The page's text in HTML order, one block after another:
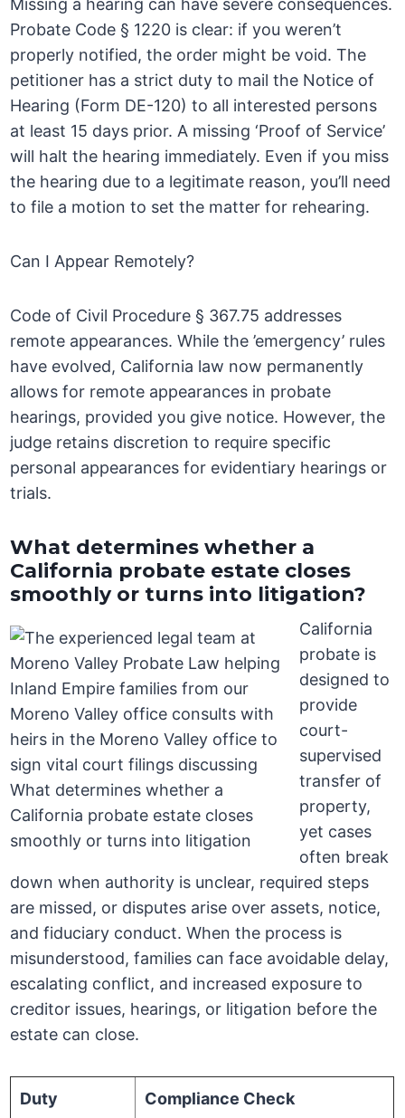
Missing a hearing can have severe consequences.
Probate Code § 1220 is clear: if you weren’t
properly notified, the order might be void. The
petitioner has a strict duty to mail the Notice of
Hearing (Form DE-120) to all interested persons
at least 15 days prior. A missing ‘Proof of Service’
will halt the hearing immediately. Even if you miss
the hearing due to a legitimate reason, you’ll need
to file a motion to set the matter for rehearing.
Can I Appear Remotely?
Code of Civil Procedure § 367.75 addresses
remote appearances. While the ’emergency’ rules
have evolved, California law now permanently
allows for remote appearances in probate
hearings, provided you give notice. However, the
judge retains discretion to require specific
personal appearances for evidentiary hearings or
trials.
What determines whether a
California probate estate closes
smoothly or turns into litigation?
California
probate is
designed to
provide
court-
supervised
transfer of
property,
yet cases
often break
down when authority is unclear, required steps
are missed, or disputes arise over assets, notice,
and fiduciary conduct. When the process is
misunderstood, families can face avoidable delay,
escalating conflict, and increased exposure to
creditor issues, hearings, or litigation before the
estate can close.
Duty Compliance Check